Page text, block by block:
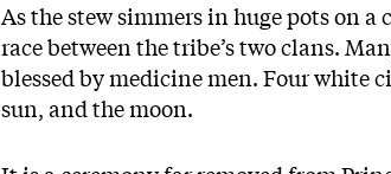
As the stew simmers in huge pots on a
race between the tribe’s two clans.
blessed by medicine men. Four white
sun, and the moon.